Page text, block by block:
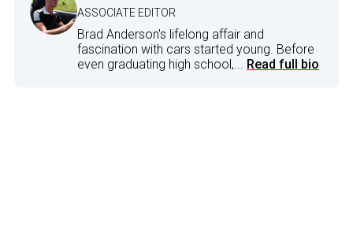
ASSOCIATE EDITOR
Brad Anderson's lifelong affair and
fascination with cars started young. Before
even graduating high school,... Read full bio